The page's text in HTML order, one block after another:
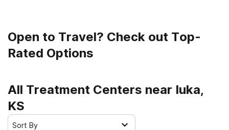
Open to Travel? Check out Top-
Rated Options
All Treatment Centers near Iuka,
KS
Sort By